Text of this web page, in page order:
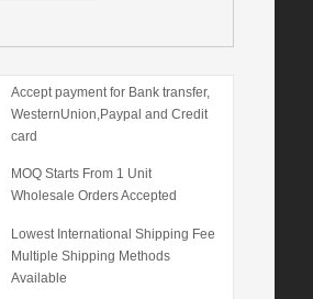
Accept payment for Bank transfer,
WesternUnion,Paypal and Credit
card
MOQ Starts From 1 Unit
Wholesale Orders Accepted
Lowest International Shipping Fee
Multiple Shipping Methods
Available